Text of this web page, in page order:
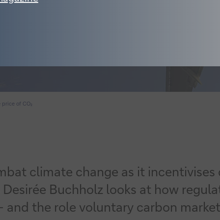
price of CO₂
climate change as it
Desirée Buchholz looks at how
the role voluntary carbon